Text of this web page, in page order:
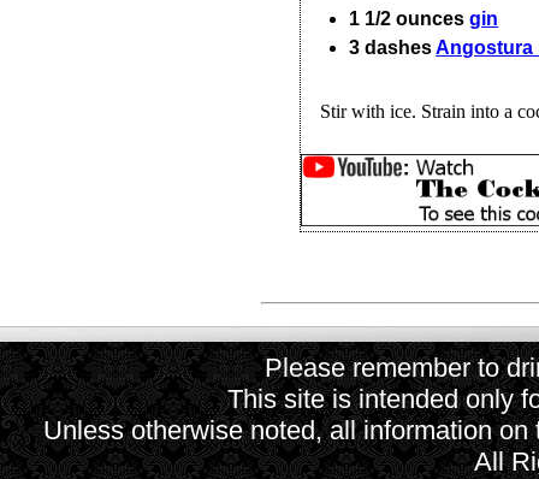
1 1/2 ounces gin
3 dashesAngostura
Stir with ice. Strain into a
Please remember to
This site is intended only
Unless otherwise noted, all information
All